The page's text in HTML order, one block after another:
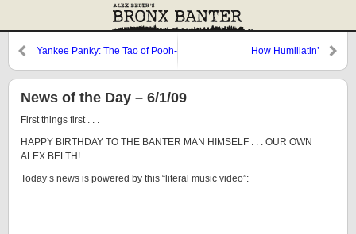
Yankee Panky: The Tao of Pooh-
How Humiliatin’
News of the Day – 6/1/09
First things first . . .
HAPPY BIRTHDAY TO THE BANTER MAN HIMSELF . . . OUR OWN
ALEX BELTH!
Today’s news is powered by this “literal music video”: